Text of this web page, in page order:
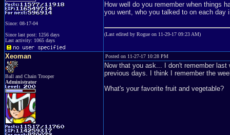
Since: 08-17-04
Since last post: 1256 days
Last activity: 1065 days
How well do you remember when things
you went, who you talked to on each day
(Last edited by Rogue on 11-29-17 09:23 AM)
Xeoman
Ball and Chain Trooper
Administrator
Posted on 11-27-17 10:28 PM
Now that you ask... I don't remember
previous days. I think I remember the
What's your favorite fruit and vegetable?